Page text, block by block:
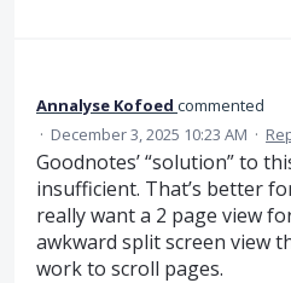
Annalyse Kofoed commented
· December 3, 2025 10:23 AM ·
Goodnotes’ “solution” to
insufficient. That’s better
really want a 2 page view
awkward split screen view
work to scroll pages.